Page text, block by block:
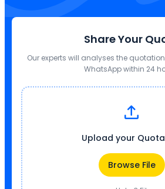
Share Your
Our experts will analyses the
WhatsApp within 24
Upload your
Browse File